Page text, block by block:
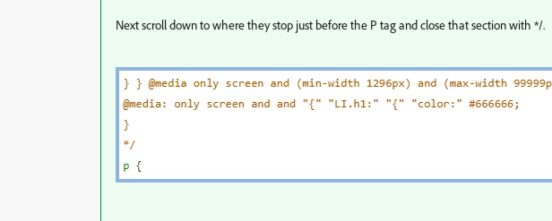
Next scroll down to where they stop just before the P tag and close that section with */.